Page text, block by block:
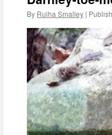
By Ruiha Smalley |